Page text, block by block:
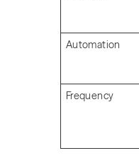
Automation
Frequency